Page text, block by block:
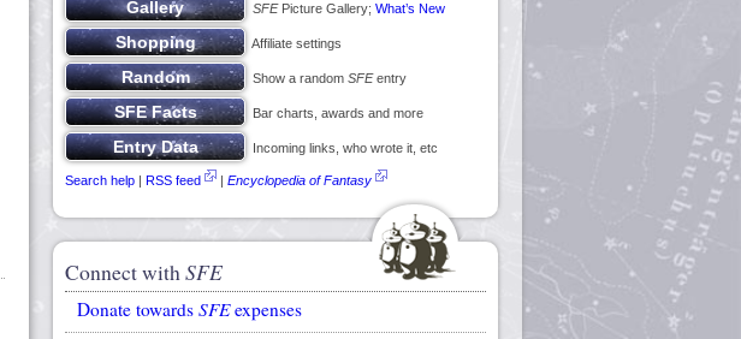
SFEPicture Gallery; What’s New
Affiliate settings
Show a random SFEentry
Bar charts, awards and more
Incoming links, who wrote it, etc
Search help | RSS feed | Encyclopedia of Fantasy
Connect withSFE
Donate towards SFEexpenses